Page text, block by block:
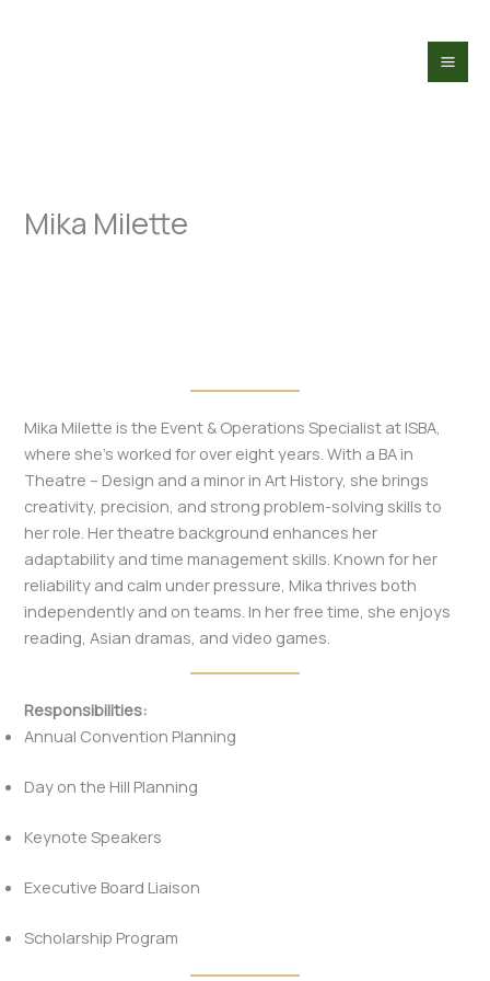
Mika Milette
Mika Milette is the Event & Operations Specialist at ISBA,
where she’s worked for over eight years. With a BA in
Theatre – Design and a minor in Art History, she brings
creativity, precision, and strong problem-solving skills to
her role. Her theatre background enhances her
adaptability and time management skills. Known for her
reliability and calm under pressure, Mika thrives both
independently and on teams. In her free time, she enjoys
reading, Asian dramas, and video games.
Responsibilities:
Annual Convention Planning
Day on the Hill Planning
Keynote Speakers
Executive Board Liaison
Scholarship Program